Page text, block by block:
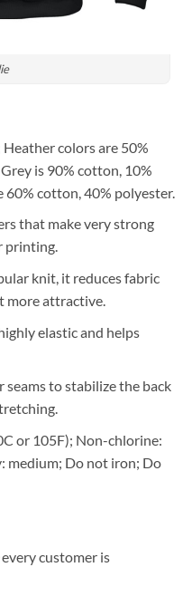
colors are 50%
is 90% cotton, 10%
cotton, 40% polyester.
that make very strong
printing.
knit, it reduces fabric
more attractive.
elastic and helps
to stabilize the back
or 105F); Non-chlorine:
medium; Do not iron; Do
every customer is